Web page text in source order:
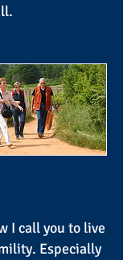
I call you to live
Especially